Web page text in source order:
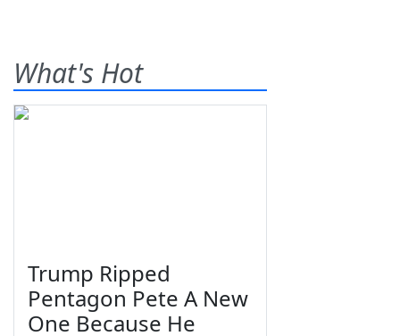
What's Hot
Trump Ripped
Pentagon Pete A New
One Because He